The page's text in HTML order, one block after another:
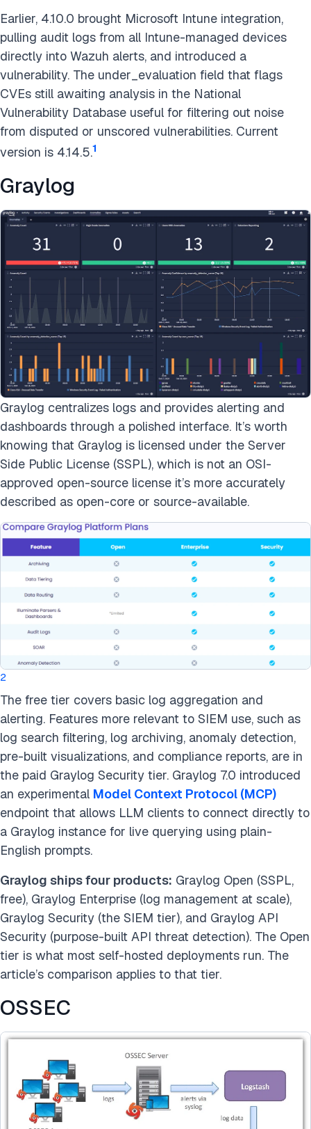
Earlier, 4.10.0 brought Microsoft Intune integration,
pulling audit logs from all Intune-managed devices
directly into Wazuh alerts, and introduced a
vulnerability. The under_evaluation field that flags
CVEs still awaiting analysis in the National
Vulnerability Database useful for filtering out noise
from disputed or unscored vulnerabilities. Current
version is 4.14.5.1
Graylog
Graylog centralizes logs and provides alerting and
dashboards through a polished interface. It’s worth
knowing that Graylog is licensed under the Server
Side Public License (SSPL), which is not an OSI-
approved open-source license it’s more accurately
described as open-core or source-available.
2
The free tier covers basic log aggregation and
alerting. Features more relevant to SIEM use, such as
log search filtering, log archiving, anomaly detection,
pre-built visualizations, and compliance reports, are in
the paid Graylog Security tier. Graylog 7.0 introduced
an experimental Model Context Protocol (MCP)
endpoint that allows LLM clients to connect directly to
a Graylog instance for live querying using plain-
English prompts.
Graylog ships four products: Graylog Open (SSPL,
free), Graylog Enterprise (log management at scale),
Graylog Security (the SIEM tier), and Graylog API
Security (purpose-built API threat detection). The Open
tier is what most self-hosted deployments run. The
article’s comparison applies to that tier.
OSSEC